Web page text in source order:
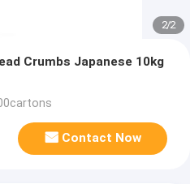
2/2
Crumbs Japanese 10kg
Contact Now